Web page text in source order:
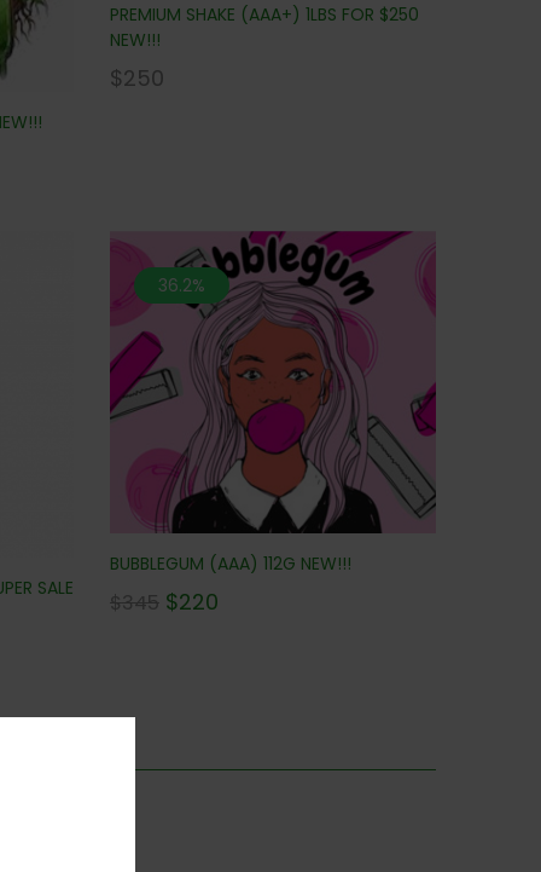
PREMIUM SHAKE (AAA+) 1LBS FOR $250
NEW!!!
$250
SALE
36.2%
BUBBLEGUM (AAA) 112G NEW!!!
$345 $220